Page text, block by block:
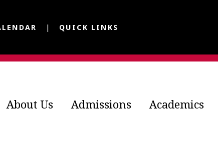
QUICK LINKS
About Us Admissions Academics